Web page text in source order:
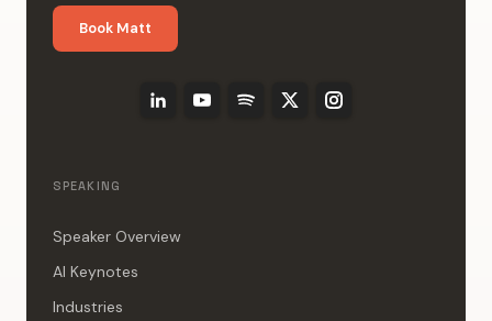
Book Matt
SPEAKING
Speaker Overview
AI Keynotes
Industries